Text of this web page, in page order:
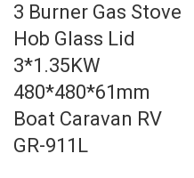
3 Burner Gas Stove
Hob Glass Lid
3*1.35KW
480*480*61mm
Boat Caravan RV
GR-911L